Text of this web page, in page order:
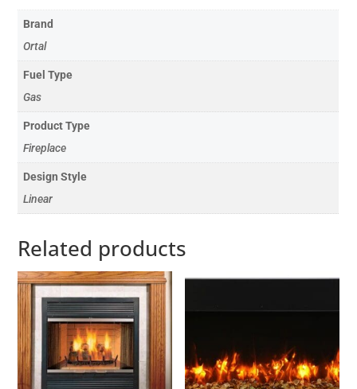
Brand
Ortal
Fuel Type
Gas
Product Type
Fireplace
Design Style
Linear
Related products